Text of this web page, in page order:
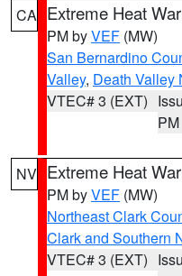
CA Extreme Heat
PM byVEF (MW)
San Bernardino
Valley, Death Valley
VTEC# 3 (EXT)
PM
NV Extreme Heat
PM byVEF (MW)
Northeast Clark
Clark and Southern
VTEC# 3 (EXT)